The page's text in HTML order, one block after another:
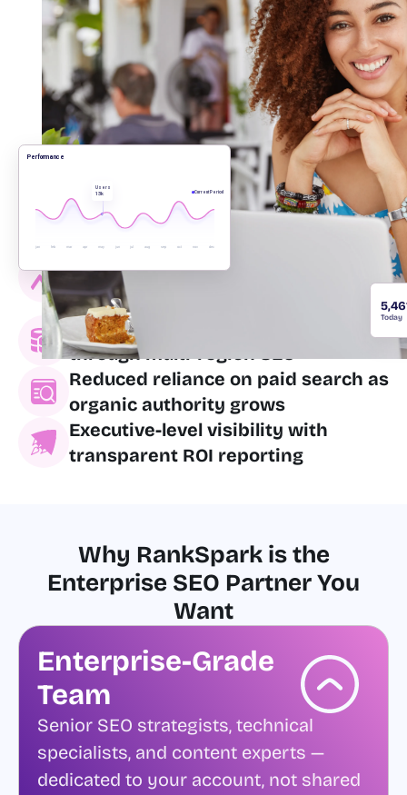
Performance
jan feb mar apr may jun jul aug sep oct nov dec
Current Period
Users
13k
Today
Compound organic traffic growth
that scales with site size
Improved crawl efficiency and
indexation for massive page
counts
International market expansion
through multi-region SEO
Reduced reliance on paid search as
organic authority grows
Executive-level visibility with
transparent ROI reporting
Why RankSpark is the
Enterprise SEO Partner You
Want
Enterprise-Grade
Team
Senior SEO strategists, technical
specialists, and content experts —
dedicated to your account, not shared